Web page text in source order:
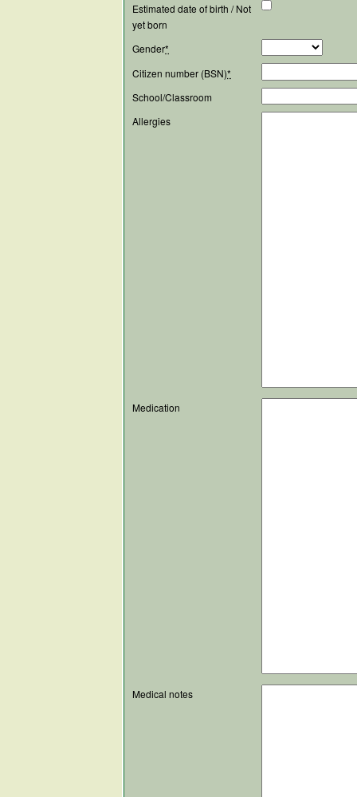
Estimated date of birth / Not
yet born
Gender*
Citizen number (BSN)*
School/Classroom
Allergies
Medication
Medical notes